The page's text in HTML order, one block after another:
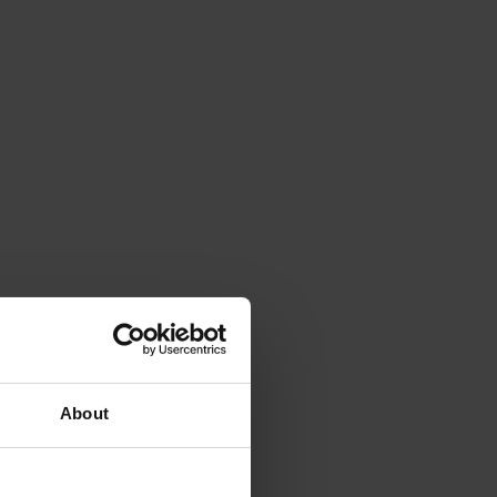
About